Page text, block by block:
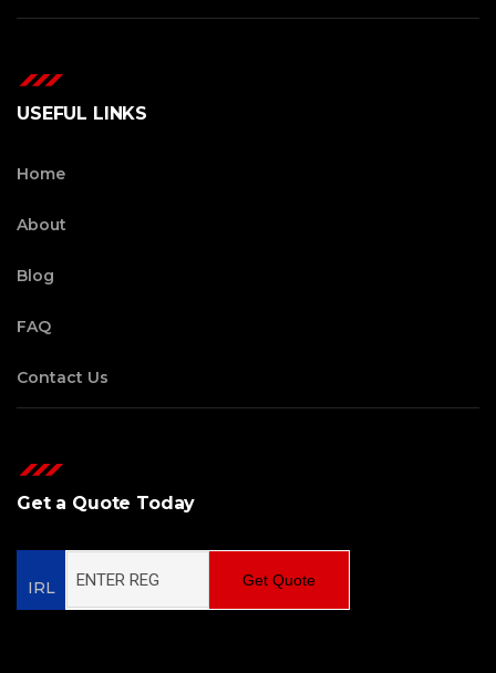
USEFUL LINKS
Home
About
Blog
FAQ
Contact Us
Get a Quote Today
IRL Get Quote